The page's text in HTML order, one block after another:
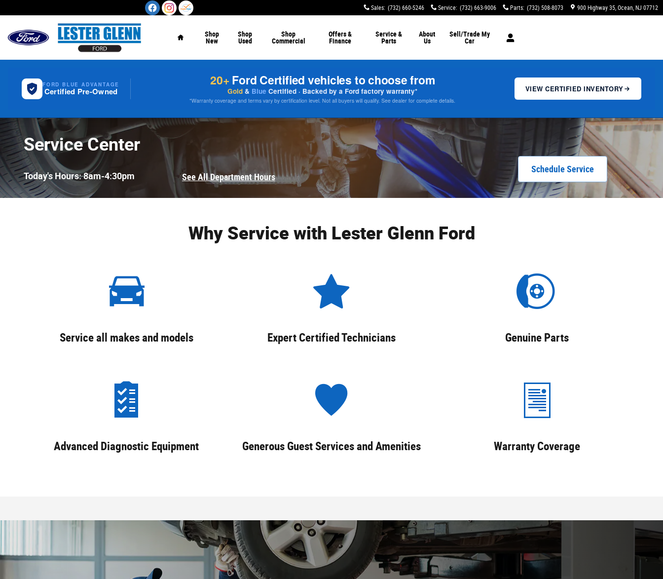
Sales: (732) 660-5246 Service: (732) 663-9006 Parts: (732) 508-8073 900 Highway 35 Ocean, NJ 07712
Shop
New
Shop
Used
Shop
Commercial
Offers &
Finance
Service &
Parts
About
Us
Sell/Trade My
Car
FORD BLUE ADVANTAGE
Certified Pre-Owned
20+ Ford Certified vehicles to choose from
Gold & Blue Certified · Backed by a Ford factory warranty*
*Warranty coverage and terms vary by certification level. Not all buyers will qualify. See dealer for complete details.
VIEW CERTIFIED INVENTORY
Service Center
Today's Hours:8am-4:30pm See All Department Hours
Schedule Service
Why Service with Lester Glenn Ford
Service all makes and models Expert Certified Technicians Genuine Parts
Advanced Diagnostic Equipment Generous Guest Services and Amenities Warranty Coverage